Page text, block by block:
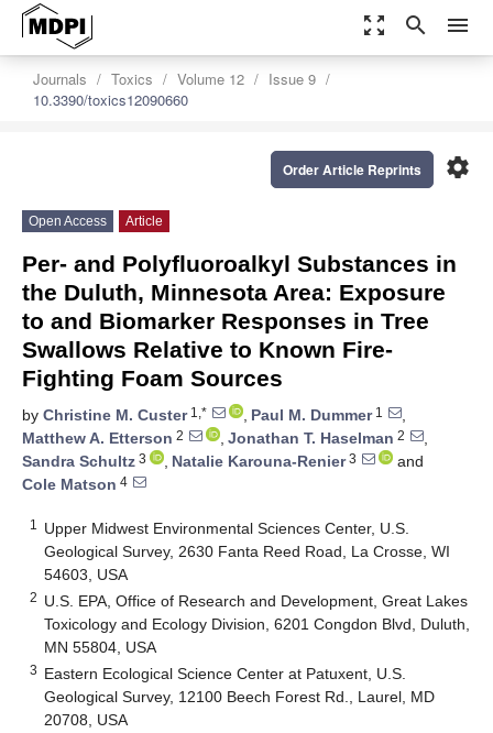
zoom_out_map search menu
Journals Toxics Volume 12
Issue 9
10.3390/toxics12090660
settings
Order Article Reprints
Open Access Article
Per- and Polyfluoroalkyl Substances in
the Duluth, Minnesota Area: Exposure
to and Biomarker Responses in Tree
Swallows Relative to Known Fire-
Fighting Foam Sources
by Christine M. Custer1,* , Paul M. Dummer1
,
Matthew A. Etterson 2 , Jonathan T. Haselman 2
,
Sandra Schultz 3 , Natalie Karouna-Renier3
and
Cole Matson 4
1
Upper Midwest Environmental Sciences Center, U.S.
Geological Survey, 2630 Fanta Reed Road, La Crosse, WI
54603, USA
2 U.S. EPA, Office of Research and Development, Great Lakes
Toxicology and Ecology Division, 6201 Congdon Blvd, Duluth,
MN 55804, USA
3 Eastern Ecological Science Center at Patuxent, U.S.
Geological Survey, 12100 Beech Forest Rd., Laurel, MD
20708, USA